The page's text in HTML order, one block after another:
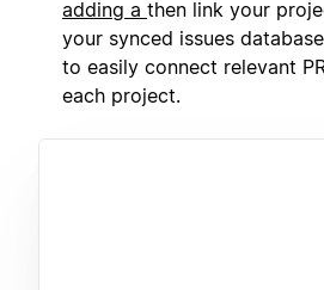
adding a then link your
your synced issues
to easily connect relevant
each project.